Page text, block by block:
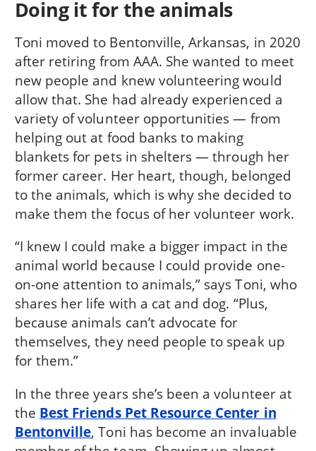
Doing it for the animals
Toni moved to Bentonville, Arkansas, in 2020
after retiring from AAA. She wanted to meet
new people and knew volunteering would
allow that. She had already experienced a
variety of volunteer opportunities — from
helping out at food banks to making
blankets for pets in shelters — through her
former career. Her heart, though, belonged
to the animals, which is why she decided to
make them the focus of her volunteer work.
“I knew I could make a bigger impact in the
animal world because I could provide one-
on-one attention to animals,” says Toni, who
shares her life with a cat and dog. “Plus,
because animals can’t advocate for
themselves, they need people to speak up
for them.”
In the three years she’s been a volunteer at
the Best Friends Pet Resource Center in
Bentonville, Toni has become an invaluable